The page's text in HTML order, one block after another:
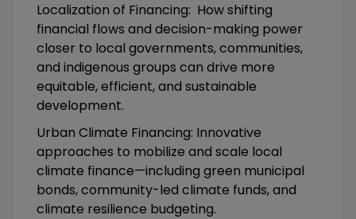
Localization of Financing: How shifting
financial flows and decision-making power
closer to local governments, communities,
and indigenous groups can drive more
equitable, efficient, and sustainable
development.
Urban Climate Financing: Innovative
approaches to mobilize and scale local
climate finance—including green municipal
bonds, community-led climate funds, and
climate resilience budgeting.